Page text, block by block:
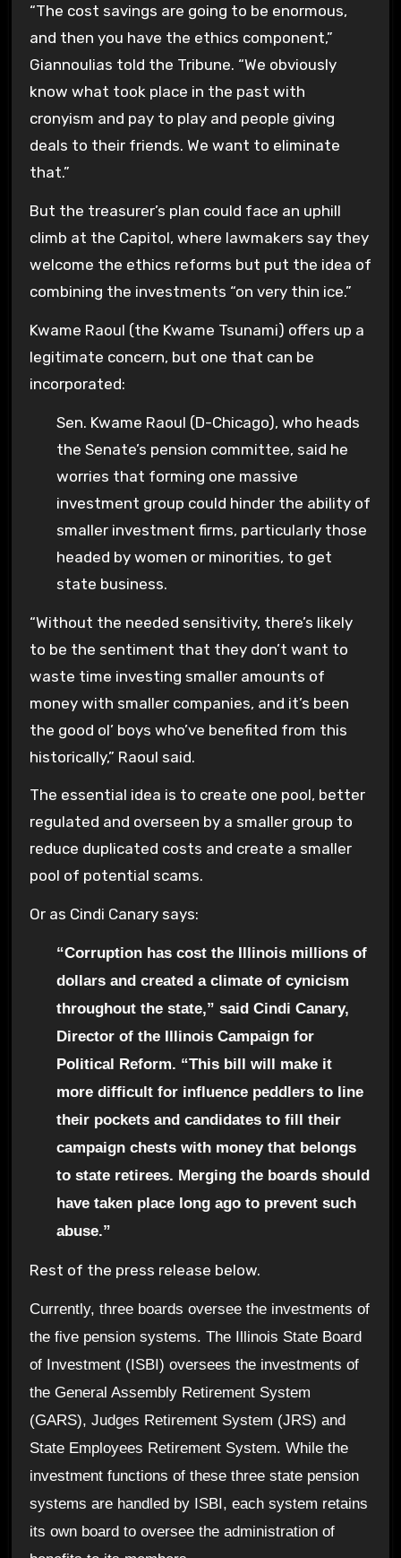
“The cost savings are going to be enormous,
and then you have the ethics component,”
Giannoulias told the Tribune. “We obviously
know what took place in the past with
cronyism and pay to play and people giving
deals to their friends. We want to eliminate
that.”
But the treasurer’s plan could face an uphill
climb at the Capitol, where lawmakers say they
welcome the ethics reforms but put the idea of
combining the investments “on very thin ice.”
Kwame Raoul (the Kwame Tsunami) offers up a
legitimate concern, but one that can be
incorporated:
Sen. Kwame Raoul (D-Chicago), who heads
the Senate’s pension committee, said he
worries that forming one massive
investment group could hinder the ability of
smaller investment firms, particularly those
headed by women or minorities, to get
state business.
“Without the needed sensitivity, there’s likely
to be the sentiment that they don’t want to
waste time investing smaller amounts of
money with smaller companies, and it’s been
the good ol’ boys who’ve benefited from this
historically,” Raoul said.
The essential idea is to create one pool, better
regulated and overseen by a smaller group to
reduce duplicated costs and create a smaller
pool of potential scams.
Or as Cindi Canary says:
“Corruption has cost the Illinois millions of
dollars and created a climate of cynicism
throughout the state,” said Cindi Canary,
Director of the Illinois Campaign for
Political Reform. “This bill will make it
more difficult for influence peddlers to line
their pockets and candidates to fill their
campaign chests with money that belongs
to state retirees. Merging the boards should
have taken place long ago to prevent such
abuse.”
Rest of the press release below.
Currently, three boards oversee the investments of
the five pension systems. The Illinois State Board
of Investment (ISBI) oversees the investments of
the General Assembly Retirement System
(GARS), Judges Retirement System (JRS) and
State Employees Retirement System. While the
investment functions of these three state pension
systems are handled by ISBI, each system retains
its own board to oversee the administration of